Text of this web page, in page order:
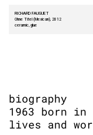
RICHARD FAUGUET
Ohne Titel (Mexican), 2012
ceramic, glue
biography
1963 born in
lives and